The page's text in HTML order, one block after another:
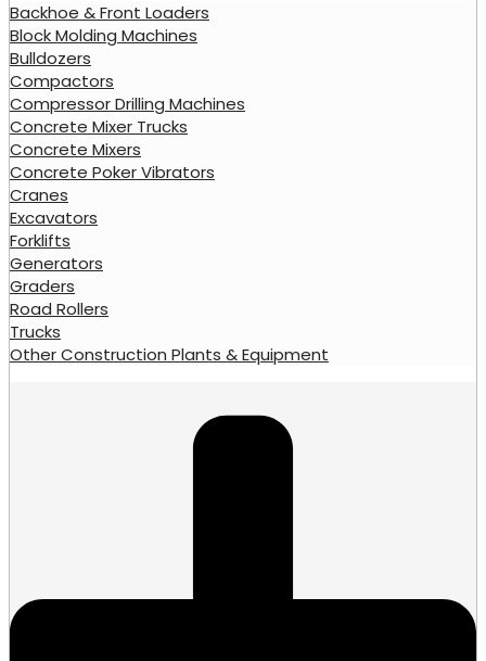
Backhoe & Front Loaders
Block Molding Machines
Bulldozers
Compactors
Compressor Drilling Machines
Concrete Mixer Trucks
Concrete Mixers
Concrete Poker Vibrators
Cranes
Excavators
Forklifts
Generators
Graders
Road Rollers
Trucks
Other Construction Plants & Equipment